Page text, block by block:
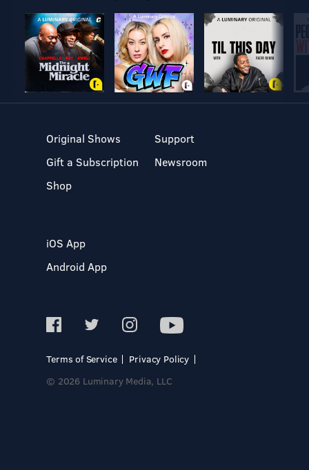
Original Shows
Gift a Subscription
Shop
Support
Newsroom
iOS App
Android App
Terms of Service
Privacy Policy
© 2026 Luminary Media, LLC